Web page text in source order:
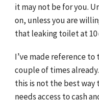
it may not be for you.
on, unless you are
that leaking toilet at 10
I’ve made reference
couple of times
this is not the best way
needs access to cash